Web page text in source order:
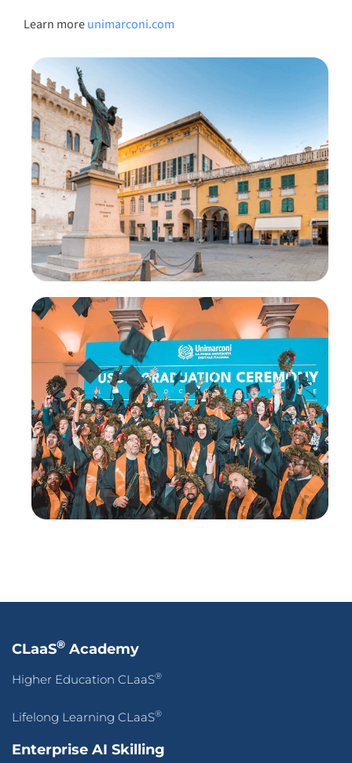
Learn moreunimarconi.com
CLaaS® Academy
Higher Education CLaaS®
Lifelong Learning CLaaS®
Enterprise AI Skilling